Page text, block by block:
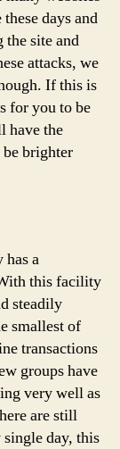
days and
the site and
attacks, we
If this is
for you to be
have the
brighter
has a
this facility
steadily
smallest of
transactions
groups have
very well as
are still
day, this